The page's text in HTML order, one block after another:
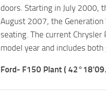
doors. Starting in July 2000,
August 2007, the Generation
seating. The current
model year and includes
Ford- F150 Plant (